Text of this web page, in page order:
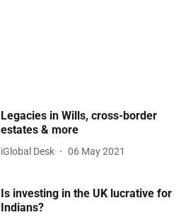
Legacies in Wills, cross-border
estates & more
iGlobal Desk 06 May 2021
Is investing in the UK lucrative for
Indians?